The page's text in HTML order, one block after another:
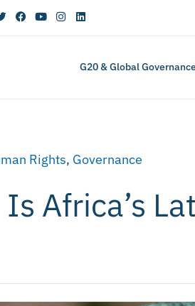
G20 & Global
Rights, Governance
Africa’s